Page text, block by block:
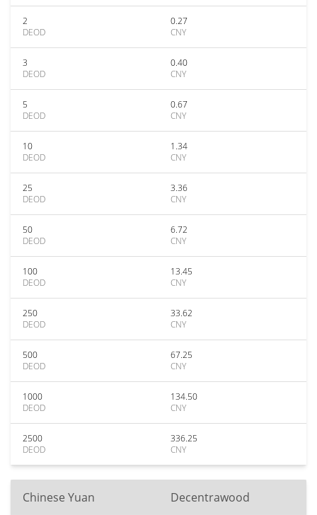
2
DEOD
0.27
CNY
3
DEOD
0.40
CNY
5
DEOD
0.67
CNY
10
DEOD
1.34
CNY
25
DEOD
3.36
CNY
50
DEOD
6.72
CNY
100
DEOD
13.45
CNY
250
DEOD
33.62
CNY
500
DEOD
67.25
CNY
1000
DEOD
134.50
CNY
2500
DEOD
336.25
CNY
Chinese Yuan Decentrawood